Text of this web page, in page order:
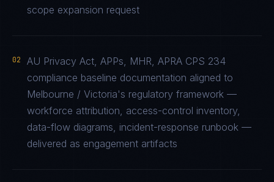
scope expansion request
02
AU Privacy Act, APPs, MHR, APRA CPS 234
compliance baseline documentation aligned to
Melbourne / Victoria's regulatory framework —
workforce attribution, access-control inventory,
data-flow diagrams, incident-response runbook —
delivered as engagement artifacts